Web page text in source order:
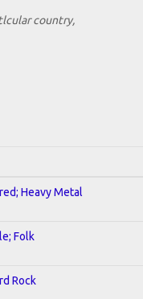
country,
Heavy Metal
Folk
Rock